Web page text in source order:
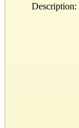
Description: